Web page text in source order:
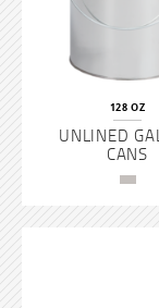
128 OZ
UNLINED
CANS